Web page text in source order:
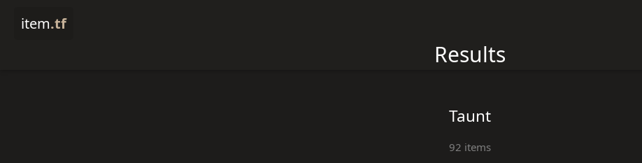
item.tf
Results
Taunt
92 items